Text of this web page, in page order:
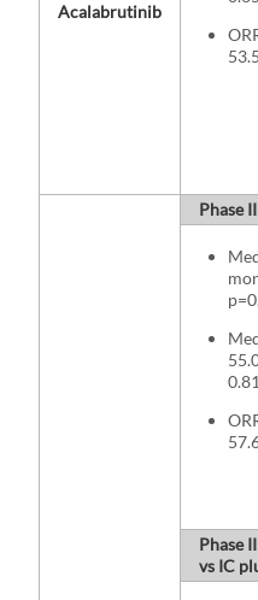
Acalabrutinib
Phase
Phase
vs IC